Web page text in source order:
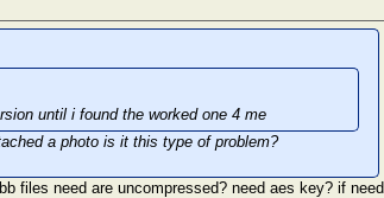
until i found the worked one 4 me
a photo is it this type of problem?
files need are uncompressed? need aes key? if need